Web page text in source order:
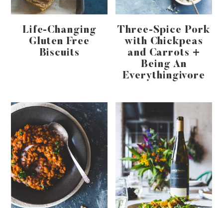
Life-Changing
Gluten Free
Biscuits
Three-Spice Pork
with Chickpeas
and Carrots +
Being An
Everythingivore